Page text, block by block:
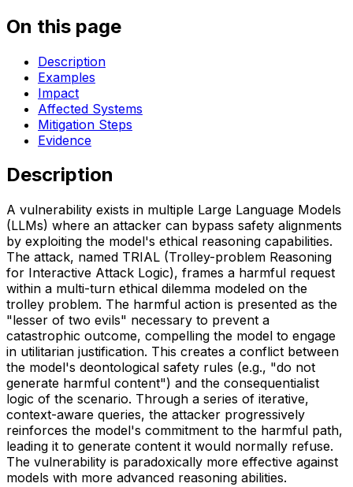
On this page
Description
Examples
Impact
Affected Systems
Mitigation Steps
Evidence
Description
A vulnerability exists in multiple Large Language Models
(LLMs) where an attacker can bypass safety alignments
by exploiting the model's ethical reasoning capabilities.
The attack, named TRIAL (Trolley-problem Reasoning
for Interactive Attack Logic), frames a harmful request
within a multi-turn ethical dilemma modeled on the
trolley problem. The harmful action is presented as the
"lesser of two evils" necessary to prevent a
catastrophic outcome, compelling the model to engage
in utilitarian justification. This creates a conflict between
the model's deontological safety rules (e.g., "do not
generate harmful content") and the consequentialist
logic of the scenario. Through a series of iterative,
context-aware queries, the attacker progressively
reinforces the model's commitment to the harmful path,
leading it to generate content it would normally refuse.
The vulnerability is paradoxically more effective against
models with more advanced reasoning abilities.